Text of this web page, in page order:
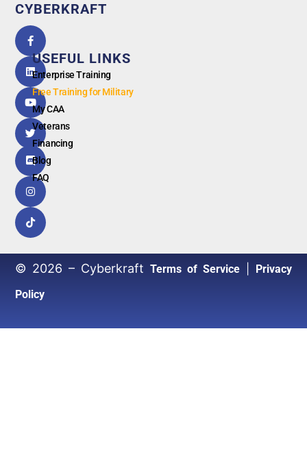
CYBERKRAFT
by
G oogl e
USEFUL LINKS
Enterprise Training
Free Training for Military
My CAA
Veterans
Financing
Blog
FAQ
© 2026 – Cyberkraft Terms of Service| Privacy
Policy